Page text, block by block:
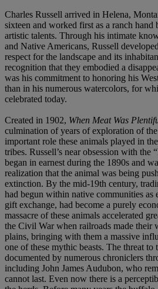
Charles Russell arrived in Helena,
sixteen and worked first as a ranch hand
artistic talents. Through his intimate
and Native Americans, Russell
respect for the landscape and its
recognition that they embodied a
was his commitment to honoring his
than in his numerous watercolors, for
celebrated today.
Created in 1902, When Meat Was
culmination of years of exploration of
important role these animals played in
tribes. Russell’s near obsession with the
began in earnest during the 1890s and
realization that the animal was being
extinction. By the mid-19th century,
had begun within native communities as
gift exchange, had become a purely
massacre of these animals accelerated
the Civil War when railroads made their
plains, bringing with them a massive
one of these mythic beasts. The threat to
documented by numerous chroniclers
including John James Audubon, who
cannot last. Even now there is a